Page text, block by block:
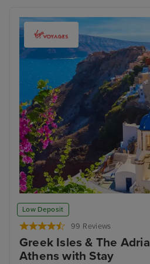
Low Deposit
99 Reviews
Greek Isles & The
Athens with Stay
Thira, Santorini